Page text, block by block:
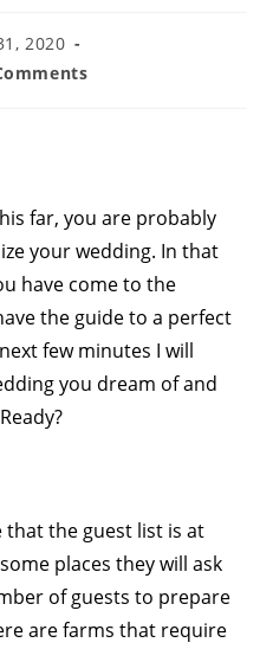
2020
far, you are probably
your wedding. In that
have come to the
the guide to a perfect
few minutes I will
you dream of and
that the guest list is at
places they will ask
of guests to prepare
are farms that require